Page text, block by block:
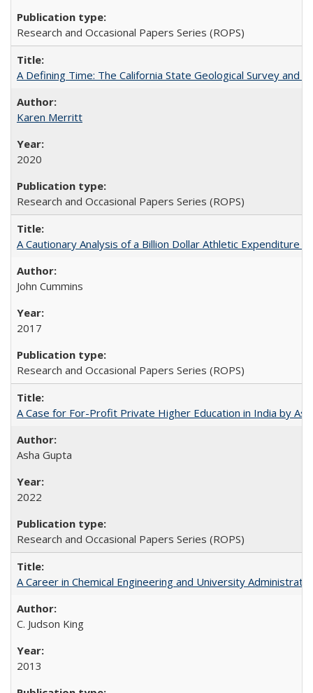
Research and Occasional Papers Series (ROPS)
A Defining Time: The California State Geological Survey
Karen Merritt
2020
Research and Occasional Papers Series (ROPS)
A Cautionary Analysis of a Billion Dollar Athletic Expenditure
John Cummins
2017
Research and Occasional Papers Series (ROPS)
A Case for For-Profit Private Higher Education in India by
Asha Gupta
2022
Research and Occasional Papers Series (ROPS)
A Career in Chemical Engineering and University
C. Judson King
2013